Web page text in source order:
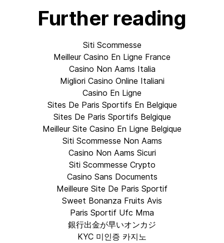
Further reading
Siti Scommesse
Meilleur Casino En Ligne France
Casino Non Aams Italia
Migliori Casino Online Italiani
Casino En Ligne
Sites De Paris Sportifs En Belgique
Sites De Paris Sportifs Belgique
Meilleur Site Casino En Ligne Belgique
Siti Scommesse Non Aams
Casino Non Aams Sicuri
Siti Scommesse Crypto
Casino Sans Documents
Meilleure Site De Paris Sportif
Sweet Bonanza Fruits Avis
Paris Sportif Ufc Mma
銀行出金が早いオンカジ
KYC 미인증 카지노